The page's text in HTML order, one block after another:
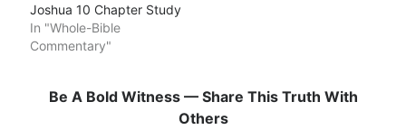
Joshua 10 Chapter Study
In "Whole-Bible
Commentary"
Be A Bold Witness — Share This Truth With
Others